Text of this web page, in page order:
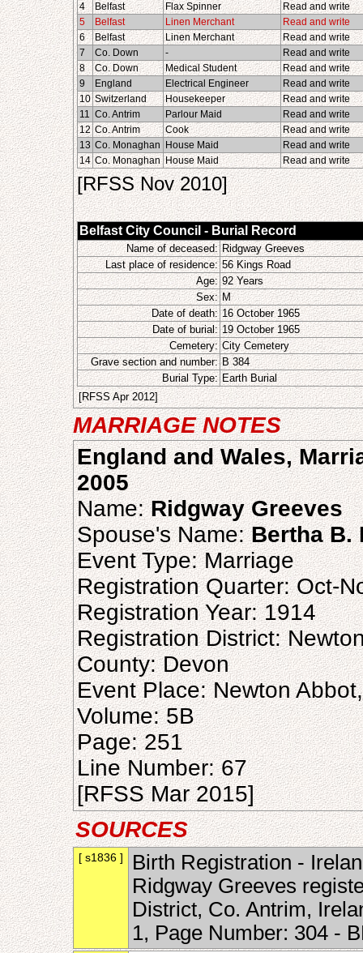
4
Belfast Flax Spinner
Read and write
5
Belfast Linen Merchant
Read and write
6
Belfast Linen Merchant
Read and write
7
Co. Down -
Read and write
8
Co. Down Medical Student
Read and write
9
England Electrical Engineer
Read and write
10 Switzerland Housekeeper
Read and write
11 Co. Antrim Parlour Maid
Read and write
12 Co. Antrim Cook
Read and write
13 Co. Monaghan House Maid
Read and write
14 Co. Monaghan House Maid Read and write
[RFSS Nov 2010]
Belfast City Council - Burial Record
Name of deceased: Ridgway Greeves
Last place of residence: 56 Kings Road
Age: 92 Years
Sex: M
Date of death: 16 October 1965
Date of burial: 19 October 1965
Cemetery: City Cemetery
Grave section and number: B 384
Burial Type: Earth Burial
[RFSS Apr 2012]
MARRIAGE NOTES
England and Wales,
2005
Name:Ridgway Greeves
Spouse's Name:Bertha B.
Event Type: Marriage
Registration Quarter: Oct-
Registration Year: 1914
Registration District:
County: Devon
Event Place: Newton
Volume: 5B
Page: 251
Line Number: 67
[RFSS Mar 2015]
SOURCES
[ s1836 ]
Birth Registration -
Ridgway Greeves
District, Co. Antrim,
1, Page Number: 304 -